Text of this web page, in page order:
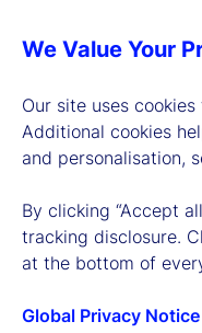
We Value Your
Our site uses
Additional cookies
and personalisation,
By clicking “Accept
tracking disclosure.
at the bottom of
Global Privacy Notice